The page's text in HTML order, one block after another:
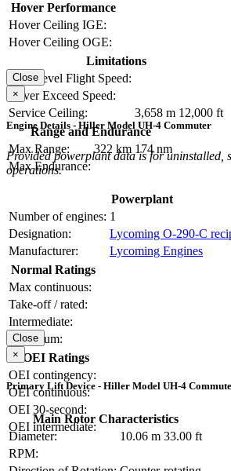
Hover Performance
Hover Ceiling IGE:
Hover Ceiling OGE:
Limitations
Max Level Flight Speed:
Never Exceed Speed:
Service Ceiling:
3,658 m 12,000 ft
Range and Endurance
Max Range:
322 km 174 nm
Max Endurance:
Close
×
Engine Details - Hiller Model UH-4 Commuter
Provided powerplant data is for uninstalled,
operations.
Powerplant
Number of engines: 1
Designation:
Lycoming O-290-C
Manufacturer:
Lycoming Engines
Normal Ratings
Max continuous:
Take-off / rated:
Intermediate:
Maximum:
OEI Ratings
OEI contingency:
OEI continuous:
OEI 30-second:
OEI intermediate:
Close
×
Primary Lift Device - Hiller Model UH-4
Main Rotor Characteristics
Diameter:
10.06 m 33.00 ft
RPM: